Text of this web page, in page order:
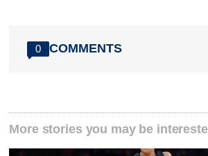
0 COMMENTS
More stories you may be